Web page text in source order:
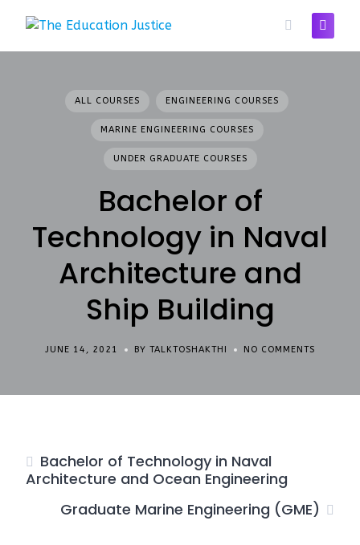
ALL COURSES ENGINEERING COURSES
MARINE ENGINEERING COURSES
UNDER GRADUATE COURSES
Bachelor of
Technology in Naval
Architecture and
Ship Building
JUNE 14, 2021 BY TALKTOSHAKTHI NO COMMENTS
Bachelor of Technology in Naval
Architecture and Ocean Engineering
Graduate Marine Engineering (GME)